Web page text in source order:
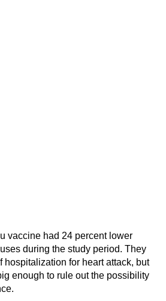
vaccine had 24 percent lower
during the study period. They
hospitalization for heart attack, but
enough to rule out the possibility